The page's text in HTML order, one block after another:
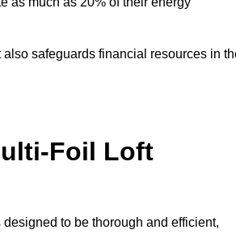
safeguards financial resources in
Foil Loft
to be thorough and efficient,